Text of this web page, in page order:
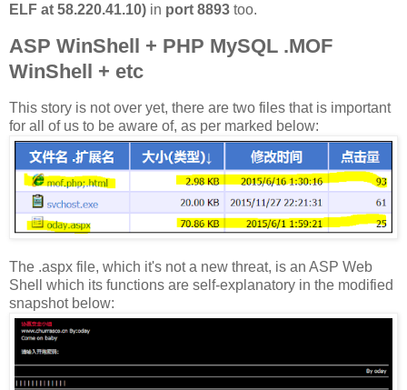
ELF at 58.220.41.10) in port 8893 too.
ASP WinShell + PHP MySQL .MOF
WinShell + etc
This story is not over yet, there are two files that is important
for all of us to be aware of, as per marked below:
The .aspx file, which it's not a new threat, is an ASP Web
Shell which its functions are self-explanatory in the modified
snapshot below: